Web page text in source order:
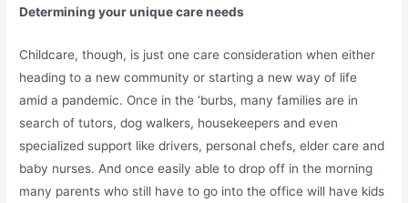
Determining your unique care needs
Childcare, though, is just one care consideration when either
heading to a new community or starting a new way of life
amid a pandemic. Once in the ‘burbs, many families are in
search of tutors, dog walkers, housekeepers and even
specialized support like drivers, personal chefs, elder care and
baby nurses. And once easily able to drop off in the morning
many parents who still have to go into the office will have kids